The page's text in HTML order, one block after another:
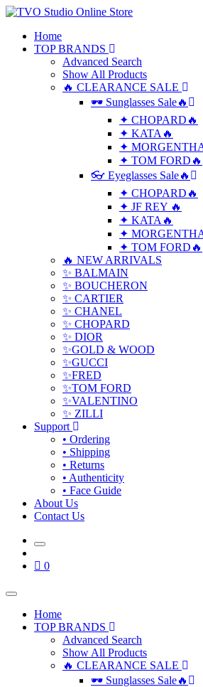
Home
TOP BRANDS
Advanced Search
Show All Products
🔥 CLEARANCE SALE
🕶 Sunglasses Sale🔥
✦ CHOPARD🔥
✦ KATA🔥
✦
✦ TOM FORD🔥
👓 Eyeglasses Sale🔥
✦ CHOPARD🔥
✦ JF REY 🔥
✦ KATA🔥
✦
✦ TOM FORD🔥
🔥 NEW ARRIVALS
✨ BALMAIN
✨ BOUCHERON
✨ CARTIER
✨ CHANEL
✨ CHOPARD
✨ DIOR
✨GOLD & WOOD
✨GUCCI
✨FRED
✨TOM FORD
✨VALENTINO
✨ ZILLI
Support
• Ordering
• Shipping
• Returns
• Authenticity
• Face Guide
About Us
Contact Us
0
Home
TOP BRANDS
Advanced Search
Show All Products
🔥 CLEARANCE SALE
🕶 Sunglasses Sale🔥